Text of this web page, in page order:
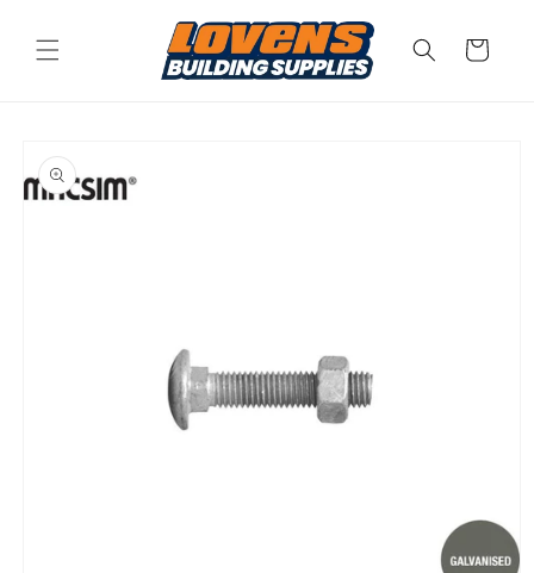
content
Cart
product
information